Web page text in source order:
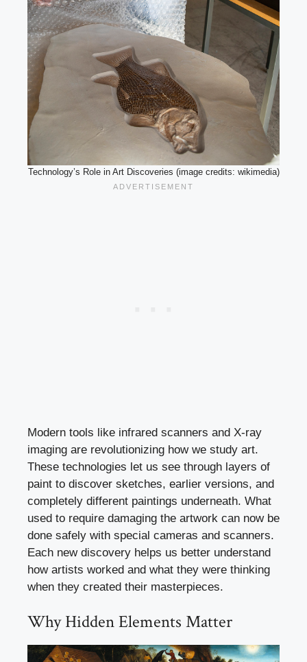
Technology’s Role in Art Discoveries (image credits: wikimedia)
Modern tools like infrared scanners and X-ray
imaging are revolutionizing how we study art.
These technologies let us see through layers of
paint to discover sketches, earlier versions, and
completely different paintings underneath. What
used to require damaging the artwork can now be
done safely with special cameras and scanners.
Each new discovery helps us better understand
how artists worked and what they were thinking
when they created their masterpieces.
Why Hidden Elements Matter